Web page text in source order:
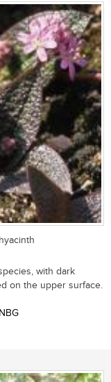
with dark
on the upper surface.